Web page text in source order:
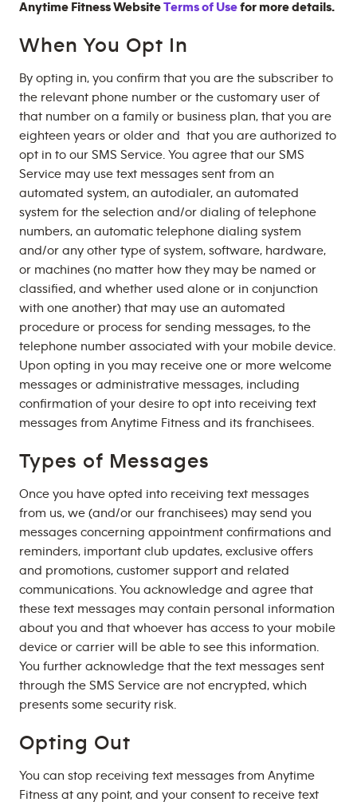
Anytime Fitness WebsiteTerms of Usefor more details.
When You Opt In
By opting in, you confirm that you are the subscriber to
the relevant phone number or the customary user of
that number on a family or business plan, that you are
eighteen years or older and that you are authorized to
opt in to our SMS Service. You agree that our SMS
Service may use text messages sent from an
automated system, an autodialer, an automated
system for the selection and/or dialing of telephone
numbers, an automatic telephone dialing system
and/or any other type of system, software, hardware,
or machines (no matter how they may be named or
classified, and whether used alone or in conjunction
with one another) that may use an automated
procedure or process for sending messages, to the
telephone number associated with your mobile device.
Upon opting in you may receive one or more welcome
messages or administrative messages, including
confirmation of your desire to opt into receiving text
messages from Anytime Fitness and its franchisees.
Types of Messages
Once you have opted into receiving text messages
from us, we (and/or our franchisees) may send you
messages concerning appointment confirmations and
reminders, important club updates, exclusive offers
and promotions, customer support and related
communications. You acknowledge and agree that
these text messages may contain personal information
about you and that whoever has access to your mobile
device or carrier will be able to see this information.
You further acknowledge that the text messages sent
through the SMS Service are not encrypted, which
presents some security risk.
Opting Out
You can stop receiving text messages from Anytime
Fitness at any point, and your consent to receive text